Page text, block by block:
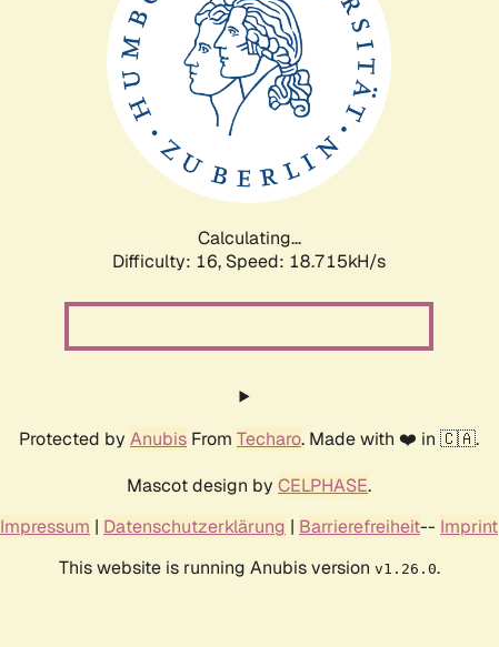
Calculating...
Difficulty: 16, Speed: 18.715kH/s
Protected by Anubis From Techaro. Made with ❤️ in 🇨🇦.
Mascot design by CELPHASE.
Impressum | Datenschutzerklärung | Barrierefreiheit-- Imprint
This website is running Anubis version v1.26.0.